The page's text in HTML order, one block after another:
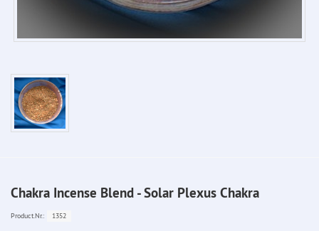
Chakra Incense Blend - Solar Plexus Chakra
Product.Nr.: 1352